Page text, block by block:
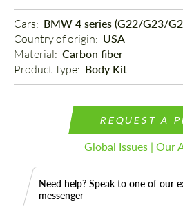
Cars: BMW 4 series (G22/G23/
Country of origin: USA
Material: Carbon fiber
Product Type: Body Kit
REQUEST A
Global Issues | Our
Need help? Speak to one of our
messenger